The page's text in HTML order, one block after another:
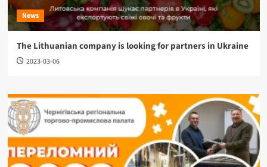
News
The Lithuanian company is looking for partners in Ukraine
2023-03-06